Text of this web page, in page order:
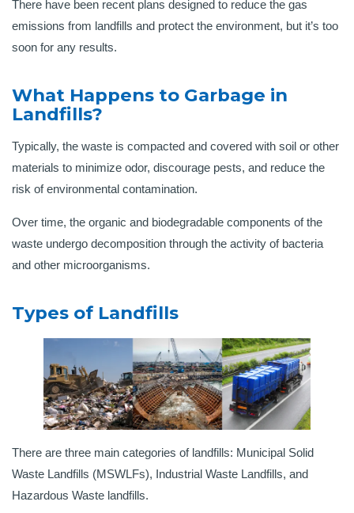
There have been recent plans designed to reduce the gas
emissions from landfills and protect the environment, but it’s too
soon for any results.
What Happens to Garbage in
Landfills?
Typically, the waste is compacted and covered with soil or other
materials to minimize odor, discourage pests, and reduce the
risk of environmental contamination.
Over time, the organic and biodegradable components of the
waste undergo decomposition through the activity of bacteria
and other microorganisms.
Types of Landfills
There are three main categories of landfills: Municipal Solid
Waste Landfills (MSWLFs), Industrial Waste Landfills, and
Hazardous Waste landfills.